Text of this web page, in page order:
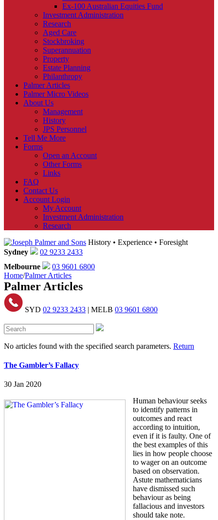
Ex-100 Australian Equities Fund
Investment Administration
Research
Aged Care
Stockbroking
Superannuation
Property
Estate Planning
Philanthropy
Palmer Articles
Palmer Micro Videos
About Us
Management
History
JPS Personnel
Tell Me More
Forms
Open an Account
Other Forms
Links
FAQ
Contact Us
Account Login
My Account
Investment Administration
Research
History • Experience • Foresight
Sydney
02 9233 2433
Melbourne
03 9601 6800
Home/Palmer Articles
Palmer Articles
SYD 02 9233 2433 | MELB 03 9601 6800
No articles found with the specified search parameters. Return
The Gambler’s Fallacy
30 Jan 2020
Human behaviour seeks
to identify patterns in
outcomes and react
according to intuition,
even if it is faulty. One of
the best examples of this
lies in how people choose
to wager on an outcome
based on observation.
Astute mathematicians
have dismissed such
behaviour as being
fallacious and investors
should take note.